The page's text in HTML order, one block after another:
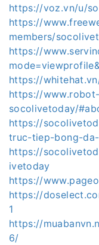
https://voz.vn/u/
https://
members/
https://
https://
https://
socolivetoday/
https://
truc-tiep-bong-
https://
ivetoday
https://
https://
1
https://
6/